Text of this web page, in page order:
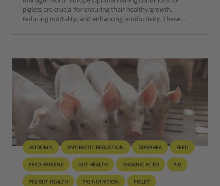
piglets are crucial for ensuring their healthy growth,
reducing mortality, and enhancing productivity. These…
ACIDOMIX ANTIBIOTIC REDUCTION DIARRHEA FEED
FEED HYGIENE GUT HEALTH ORGANIC ACIDS PIG
PIG GUT HEALTH PIG NUTRITION PIGLET